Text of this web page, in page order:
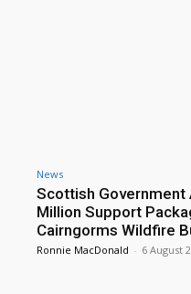
News
Scottish Government
Million Support
Cairngorms Wildfire
Ronnie MacDonald - 6 August